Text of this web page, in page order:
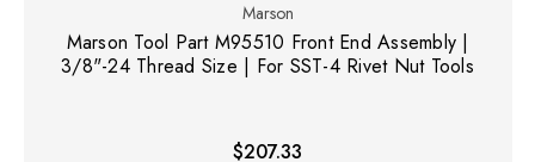
Marson
Marson Tool Part M95510 Front End Assembly |
3/8"-24 Thread Size | For SST-4 Rivet Nut Tools
$207.33